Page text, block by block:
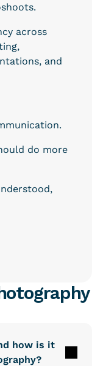
across
and
do more
how is it